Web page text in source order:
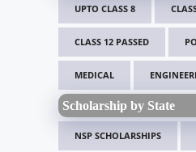
UPTO CLASS 8
CLASS 12 PASSED
MEDICAL
Scholarship by State
NSP SCHOLARSHIPS